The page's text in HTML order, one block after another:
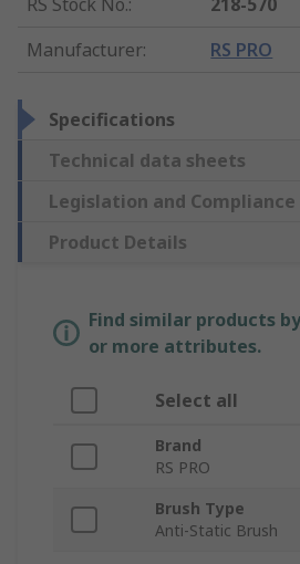
Manufacturer: RS PRO
Specifications
Technical data sheets
Legislation and Compliance
Product Details
Find similar products
or more attributes.
Select all
Brand
RS PRO
Brush Type
Anti-Static Brush